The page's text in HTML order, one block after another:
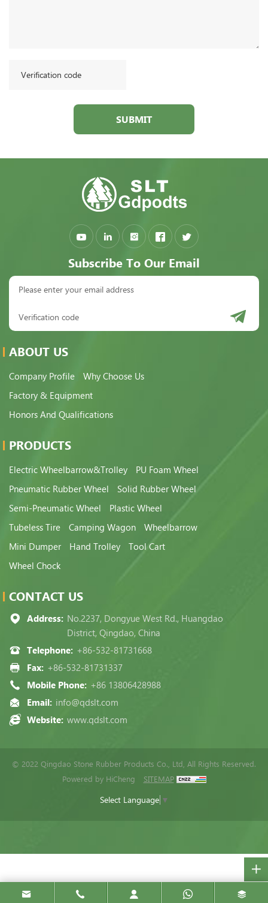
SUBMIT
Subscribe To Our Email
ABOUT US
Company Profile
Why Choose Us
Factory & Equipment
Honors And Qualifications
PRODUCTS
Electric Wheelbarrow&Trolley
PU Foam Wheel
Pneumatic Rubber Wheel
Solid Rubber Wheel
Semi-Pneumatic Wheel
Plastic Wheel
Tubeless Tire
Camping Wagon
Wheelbarrow
Mini Dumper
Hand Trolley
Tool Cart
Wheel Chock
CONTACT US
Address: No.2237, Dongyue West Rd., Huangdao
District, Qingdao, China
Telephone: +86-532-81731668
Fax: +86-532-81731337
Mobile Phone: +86 13806428988
Email: info@qdslt.com
Website: www.qdslt.com
© 2022 Qingdao Stone Rubber Products Co., Ltd, All Rights Reserved.
Powered by HiCheng
SITEMAP
Select Language ▼